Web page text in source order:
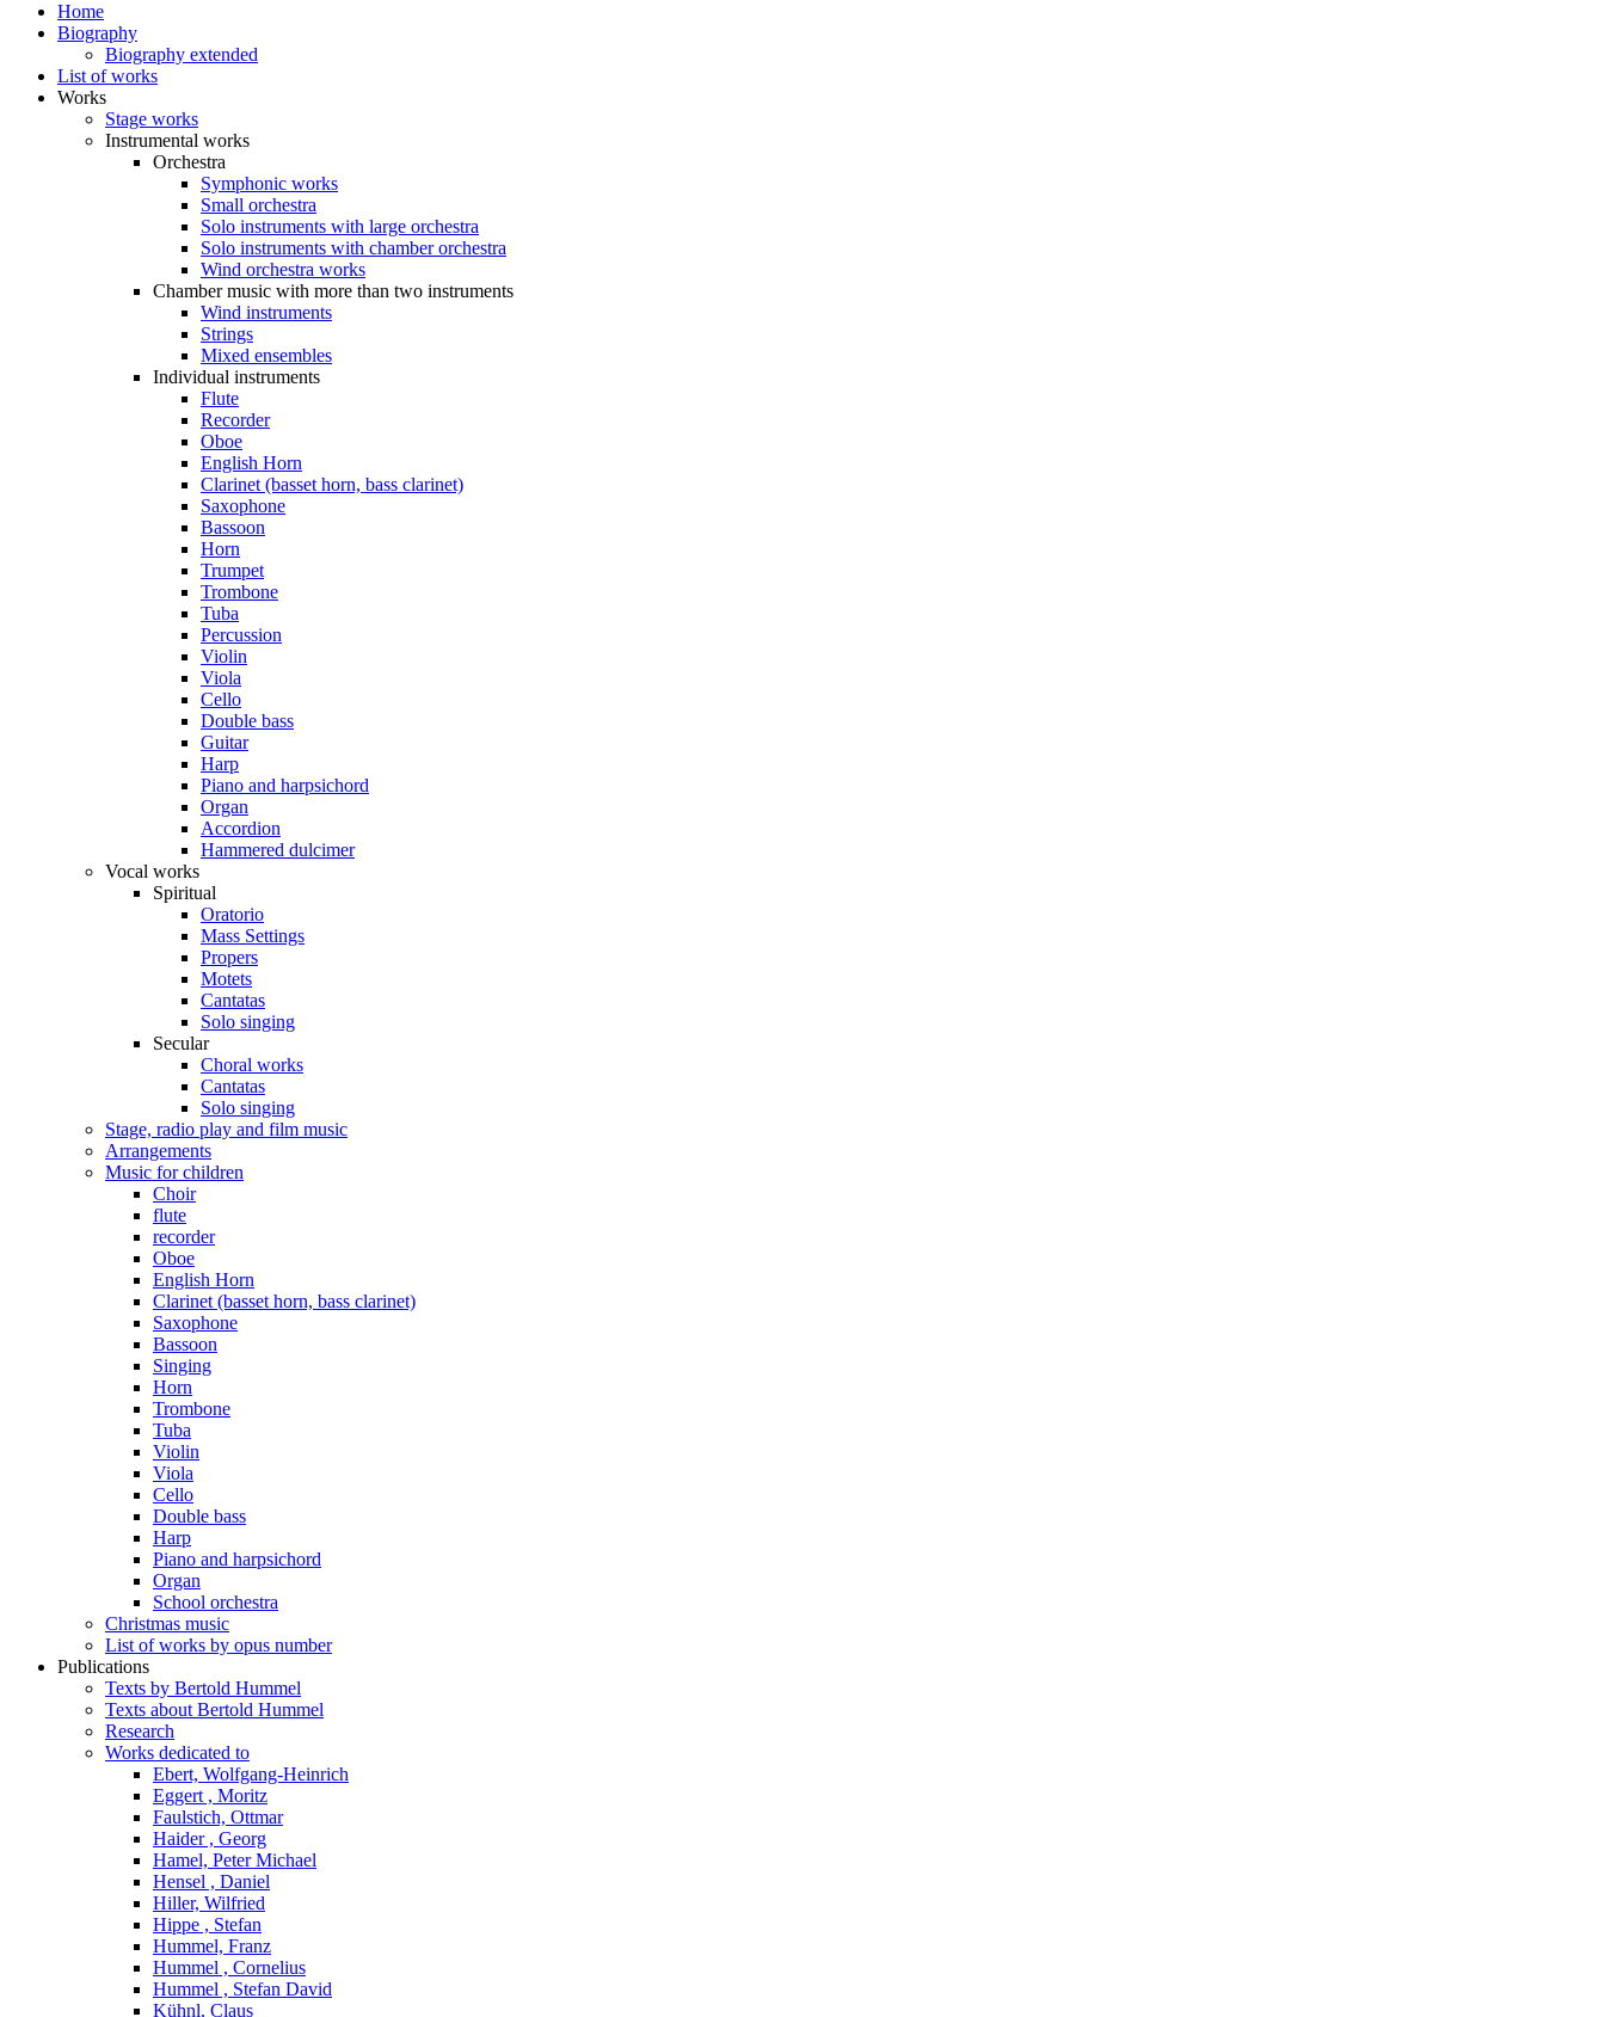
Home
Biography
Biography extended
List of works
Works
Stage works
Instrumental works
Orchestra
Symphonic works
Small orchestra
Solo instruments with large orchestra
Solo instruments with chamber orchestra
Wind orchestra works
Chamber music with more than two instruments
Wind instruments
Strings
Mixed ensembles
Individual instruments
Flute
Recorder
Oboe
English Horn
Clarinet (basset horn, bass clarinet)
Saxophone
Bassoon
Horn
Trumpet
Trombone
Tuba
Percussion
Violin
Viola
Cello
Double bass
Guitar
Harp
Piano and harpsichord
Organ
Accordion
Hammered dulcimer
Vocal works
Spiritual
Oratorio
Mass Settings
Propers
Motets
Cantatas
Solo singing
Secular
Choral works
Cantatas
Solo singing
Stage, radio play and film music
Arrangements
Music for children
Choir
flute
recorder
Oboe
English Horn
Clarinet (basset horn, bass clarinet)
Saxophone
Bassoon
Singing
Horn
Trombone
Tuba
Violin
Viola
Cello
Double bass
Harp
Piano and harpsichord
Organ
School orchestra
Christmas music
List of works by opus number
Publications
Texts by Bertold Hummel
Texts about Bertold Hummel
Research
Works dedicated to
Ebert, Wolfgang-Heinrich
Eggert , Moritz
Faulstich, Ottmar
Haider , Georg
Hamel, Peter Michael
Hensel , Daniel
Hiller, Wilfried
Hippe , Stefan
Hummel, Franz
Hummel , Cornelius
Hummel , Stefan David
Kühnl, Claus